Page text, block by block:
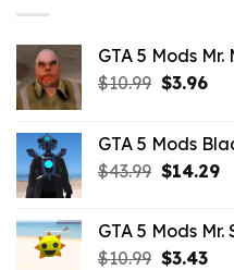
GTA 5 Mods
$10.99 Original
$10.99.
$3.96
GTA 5 Mods
$43.99 Original
$43.99.
$14.29
GTA 5 Mods
$10.99 Original
$3.43